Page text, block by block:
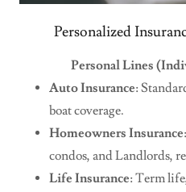
Personalized
Personal Lines
Auto Insurance:
boat coverage.
Homeowners Insurance
condos, and Landlords,
Life Insurance: Term